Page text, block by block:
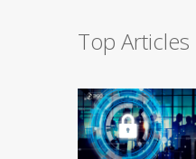
Top Articles